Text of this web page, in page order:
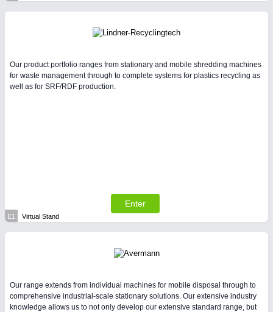
Our product portfolio ranges from stationary and mobile shredding machines
for waste management through to complete systems for plastics recycling as
well as for SRF/RDF production.
Enter
E1 Virtual Stand
Our range extends from individual machines for mobile disposal through to
comprehensive industrial-scale stationary solutions. Our extensive industry
knowledge allows us to not only develop our extensive standard range, but